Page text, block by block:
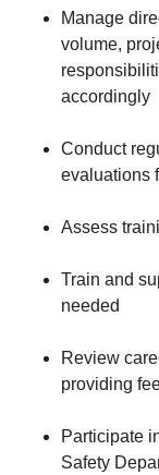
Manage
volume,
accordingly
Conduct
evaluations
Assess
Train and
needed
Review
providing
Participate
Safety